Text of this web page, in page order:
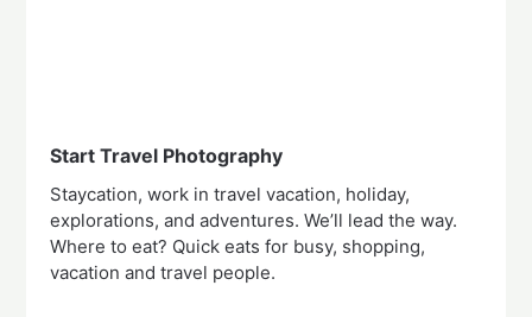
Start Travel Photography
Staycation, work in travel vacation, holiday,
explorations, and adventures. We’ll lead the way.
Where to eat? Quick eats for busy, shopping,
vacation and travel people.